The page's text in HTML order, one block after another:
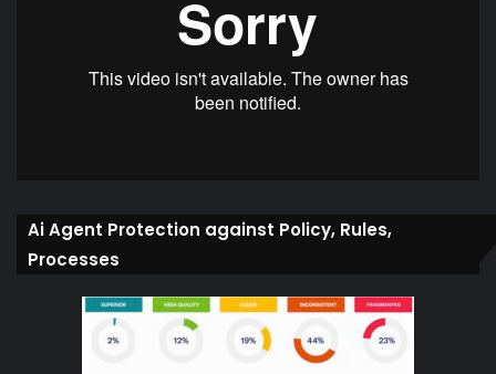
Ai Agent Protection against Policy, Rules,
Processes